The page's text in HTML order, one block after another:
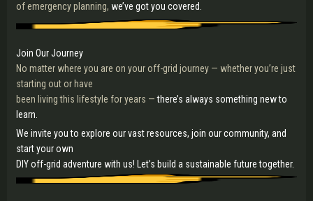
of emergency planning, we’ve got you covered.
Join Our Journey
No matter where you are on your off-grid journey — whether you’re just
starting out or have
been living this lifestyle for years —there’s always something new to
learn.
We invite you to explore our vast resources, join our community, and
start your own
DIY off-grid adventure with us! Let’s build a sustainable future together.